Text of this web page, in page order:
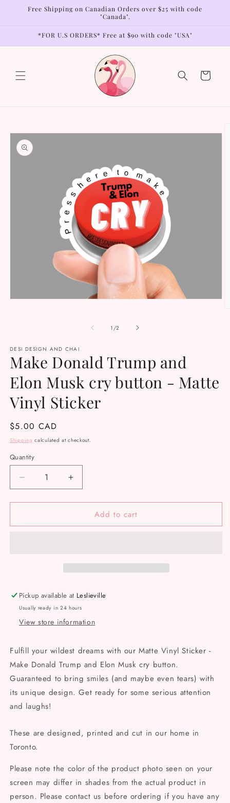
Skip to
Free Shipping on Canadian Orders over $25 with code
"Canada".
*FOR U.S ORDERS* Free at $90 with code "USA"
Cart
product
information
1 /of
2
DESI DESIGN AND CHAI
Make Donald Trump and
Elon Musk cry button - Matte
Vinyl Sticker
Regular
price
$5.00 CAD
Shipping calculated at checkout.
Quantity
Decrease
quantity
for
Donald
button
-
Matte
Vinyl
Increase
quantity
for
Donald
button
-
Matte
Vinyl
Add to cart
Pickup available at Leslieville
Usually ready in 24 hours
View store information
Fulfill your wildest dreams with our Matte Vinyl Sticker -
Make Donald Trump and Elon Musk cry button.
Guaranteed to bring smiles (and maybe even tears) with
its unique design. Get ready for some serious attention
and laughs!
These are designed, printed and cut in our home in
Toronto.
Please note the color of the product photo seen on your
screen may differ in shades from the actual product in
person. Please contact us before ordering if you have any